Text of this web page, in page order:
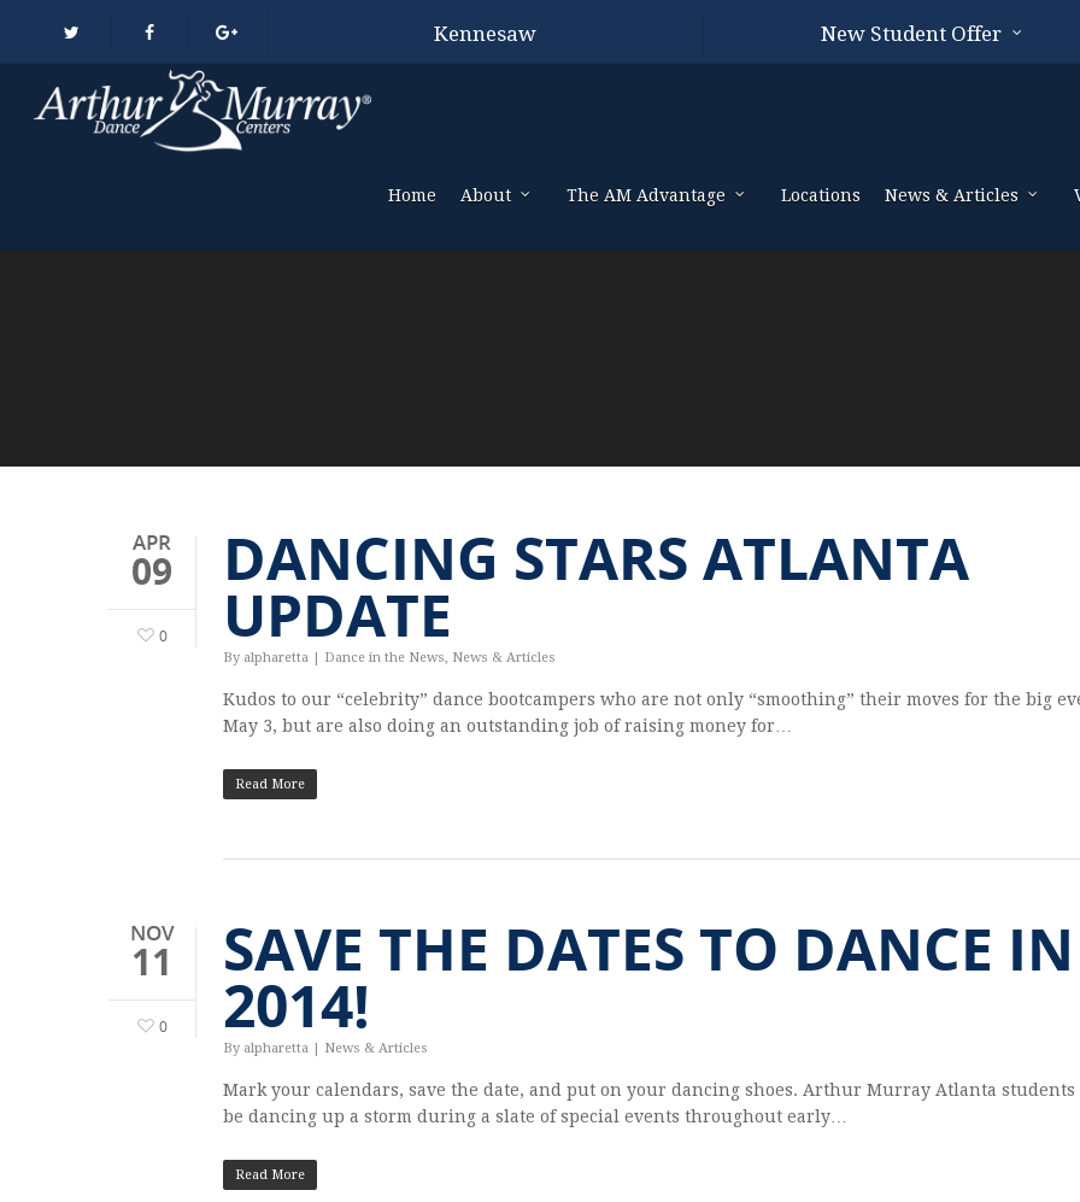
Kennesaw New Student Offer
Home About The AM Advantage Locations News & Articles
APR
09
0
DANCING STARS ATLANTA
UPDATE
By alpharetta | Dance in the News, News & Articles
Kudos to our “celebrity” dance bootcampers who are not only “smoothing” their moves for the big
May 3, but are also doing an outstanding job of raising money for…
Read More
NOV
11
0
SAVE THE DATES TO DANCE IN
2014!
By alpharetta | News & Articles
Mark your cal­en­dars, save the date, and put on your danc­ing shoes. Arthur Mur­ray Atlanta
be danc­ing up a storm dur­ing a slate of spe­cial events through­out early…
Read More